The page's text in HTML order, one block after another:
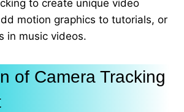
to create unique video
motion graphics to tutorials, or
in music videos.
of Camera Tracking